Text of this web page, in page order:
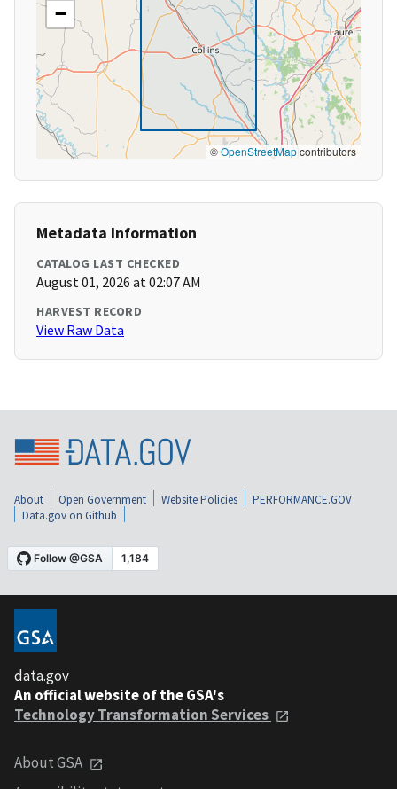
−
©OpenStreetMapcontributors
Metadata Information
CATALOG LAST CHECKED
August 01, 2026 at 02:07 AM
HARVEST RECORD
View Raw Data
About Open Government Website Policies
PERFORMANCE.GOV
Data.gov on Github
data.gov
An official website of the GSA's
Technology Transformation Services
About GSA